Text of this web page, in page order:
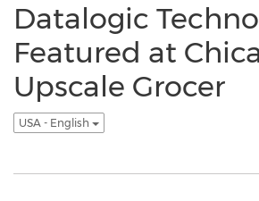
Datalogic
Featured at
Upscale Grocer
USA - English